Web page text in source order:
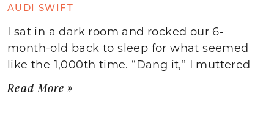
AUDI SWIFT
I sat in a dark room and rocked our 6-
month-old back to sleep for what seemed
like the 1,000th time. “Dang it,” I muttered
Read More »